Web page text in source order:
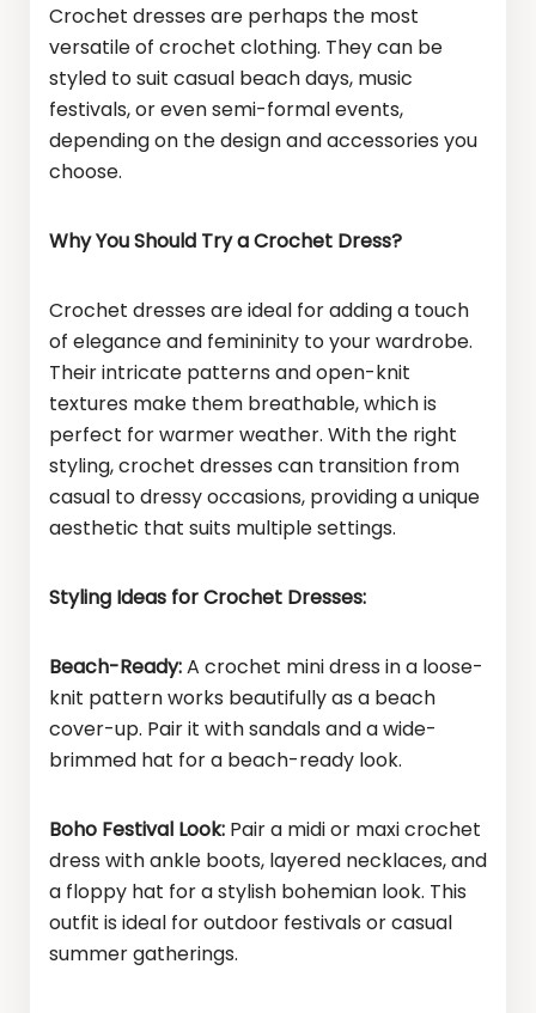
Crochet dresses are perhaps the most
versatile of crochet clothing. They can be
styled to suit casual beach days, music
festivals, or even semi-formal events,
depending on the design and accessories you
choose.
Why You Should Try a Crochet Dress?
Crochet dresses are ideal for adding a touch
of elegance and femininity to your wardrobe.
Their intricate patterns and open-knit
textures make them breathable, which is
perfect for warmer weather. With the right
styling, crochet dresses can transition from
casual to dressy occasions, providing a unique
aesthetic that suits multiple settings.
Styling Ideas for Crochet Dresses:
Beach-Ready:A crochet mini dress in a loose-
knit pattern works beautifully as a beach
cover-up. Pair it with sandals and a wide-
brimmed hat for a beach-ready look.
Boho Festival Look: Pair a midi or maxi crochet
dress with ankle boots, layered necklaces, and
a floppy hat for a stylish bohemian look. This
outfit is ideal for outdoor festivals or casual
summer gatherings.